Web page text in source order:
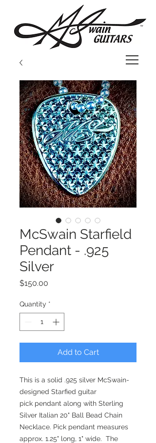
McSwain Starfield
Pendant - .925
Silver
$150.00
Quantity *
Add to Cart
This is a solid .925 silver McSwain-
designed Starfied guitar
pick pendant along with Sterling
Silver Italian 20" Ball Bead Chain
Necklace. Pick pendant measures
approx. 1.25" long, 1" wide. The